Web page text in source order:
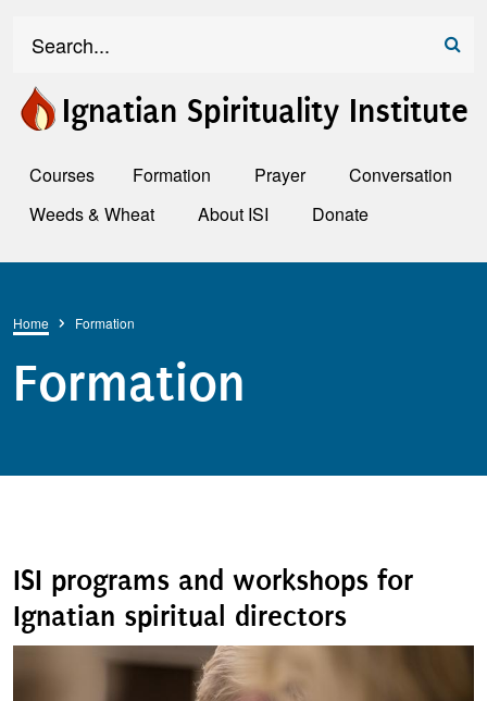
Ignatian Spirituality Institute
Courses Formation Prayer
Conversation
Weeds & Wheat
About ISI Donate
Breadcrumb
Home Formation
Formation
ISI programs and workshops for
Ignatian spiritual directors